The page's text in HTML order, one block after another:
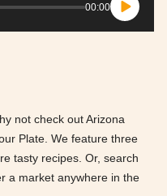
00:00
not check out Arizona
Plate. We feature three
tasty recipes. Or, search
a market anywhere in the